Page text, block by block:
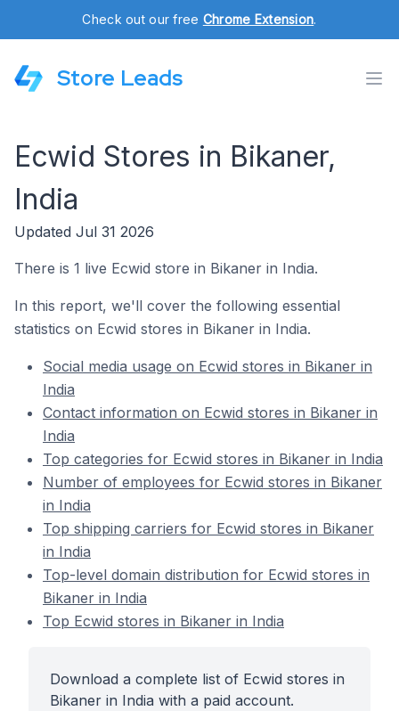
Check out our free Chrome Extension.
Store Leads
Ecwid Stores in Bikaner,
India
Updated Jul 31 2026
There is 1 live Ecwid store in Bikaner in India.
In this report, we'll cover the following essential
statistics on Ecwid stores in Bikaner in India.
Social media usage on Ecwid stores in Bikaner in
India
Contact information on Ecwid stores in Bikaner in
India
Top categories for Ecwid stores in Bikaner in India
Number of employees for Ecwid stores in Bikaner
in India
Top shipping carriers for Ecwid stores in Bikaner
in India
Top-level domain distribution for Ecwid stores in
Bikaner in India
Top Ecwid stores in Bikaner in India
Download a complete list of Ecwid stores in
Bikaner in India with a paid account.